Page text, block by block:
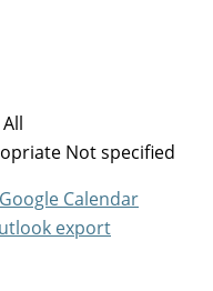
All
Not specified
Calendar
export